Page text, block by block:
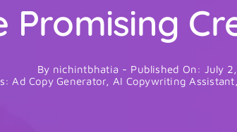
Promising
By nichintbhatia - Published On: July
Ad Copy Generator, AI Copywriting Assistant,